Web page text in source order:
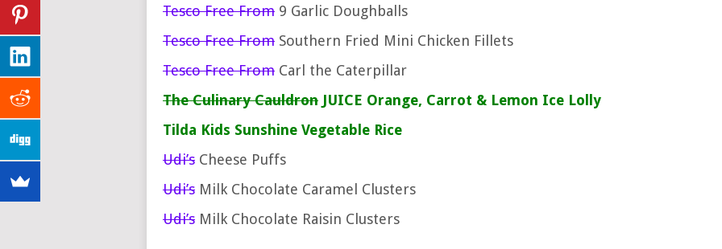
Tesco Free From 9 Garlic Doughballs
Tesco Free From Southern Fried Mini Chicken Fillets
Tesco Free From Carl the Caterpillar
The Culinary Cauldron JUICE Orange, Carrot & Lemon Ice Lolly
Tilda Kids Sunshine Vegetable Rice
Udi’s Cheese Puffs
Udi’s Milk Chocolate Caramel Clusters
Udi’s Milk Chocolate Raisin Clusters